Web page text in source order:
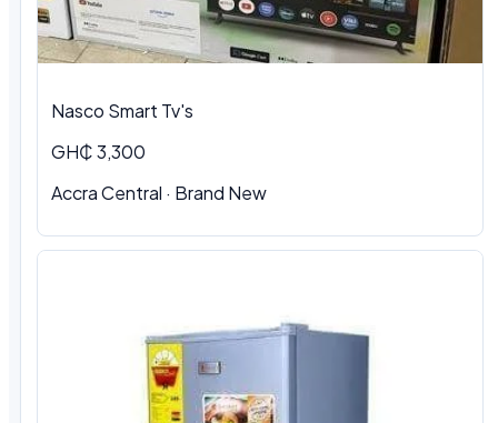
Nasco Smart Tv's
GH₵ 3,300
Accra Central · Brand New